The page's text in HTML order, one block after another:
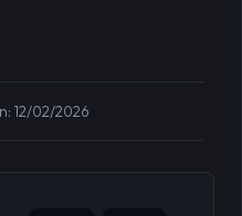
12/02/2026